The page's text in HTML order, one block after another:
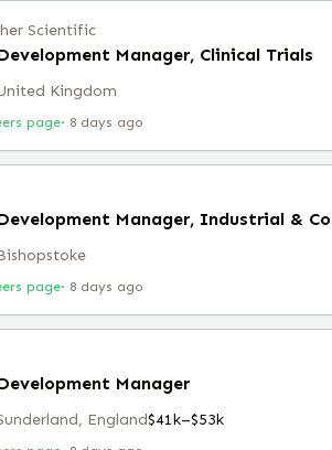
Scientific
Manager, Clinical Trials
Kingdom
page· 8 days ago
page· 8 days ago
Manager
England$41k–$53k